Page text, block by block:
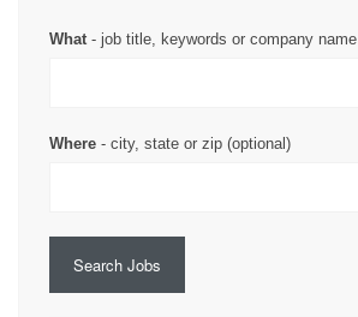
What- job title, keywords or company name
Where - city, state or zip (optional)
Search Jobs